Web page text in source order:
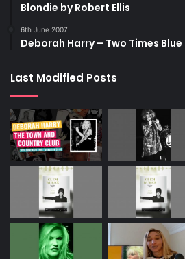
Blondie by Robert Ellis
6th June 2007
Deborah Harry – Two Times Blue
Last Modified Posts